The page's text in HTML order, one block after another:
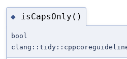
◆ isCapsOnly()
bool